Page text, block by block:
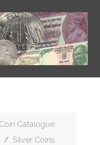
Catalogue
Silver Coins